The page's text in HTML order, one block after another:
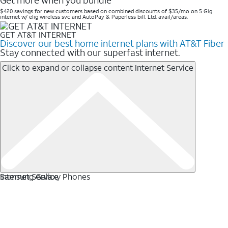
$420 savings for new customers based on combined discounts of $35/mo on 5 Gig
internet w/ elig wireless svc and AutoPay & Paperless bill. Ltd. avail/areas. ​
GET AT&T INTERNET
Discover our best home internet plans with AT&T Fiber
Stay connected with our superfast internet.
Click to expand or collapse content Internet Service
Internet Service
Samsung Galaxy Phones